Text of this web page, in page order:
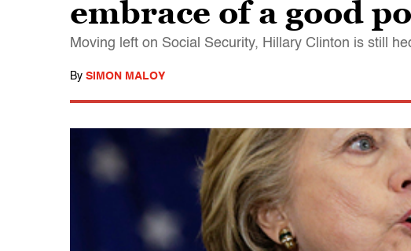
embrace of a good
Moving left on Social Security, Hillary Clinton is still
By SIMON MALOY